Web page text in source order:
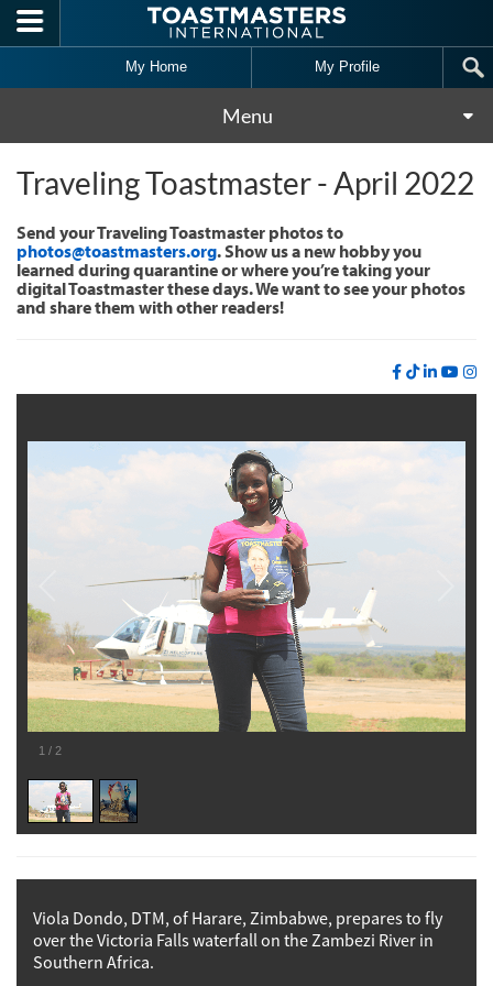
Skip to main content
My Home My Profile
Menu
Traveling Toastmaster - April 2022
Send your Traveling Toastmaster photos to
photos@toastmasters.org. Show us a new hobby you
learned during quarantine or where you’re taking your
digital Toastmaster these days. We want to see your photos
and share them with other readers!
1 / 2
Viola Dondo, DTM, of Harare, Zimbabwe, prepares to fly
over the Victoria Falls waterfall on the Zambezi River in
Southern Africa.